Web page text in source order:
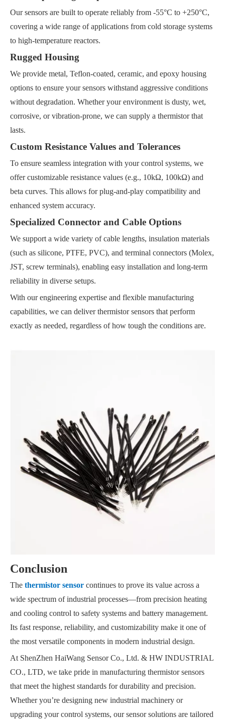
Our sensors are built to operate reliably from -55°C to +250°C,
covering a wide range of applications from cold storage systems
to high-temperature reactors.
Rugged Housing
We provide metal, Teflon-coated, ceramic, and epoxy housing
options to ensure your sensors withstand aggressive conditions
without degradation. Whether your environment is dusty, wet,
corrosive, or vibration-prone, we can supply a thermistor that
lasts.
Custom Resistance Values and Tolerances
To ensure seamless integration with your control systems, we
offer customizable resistance values (e.g., 10kΩ, 100kΩ) and
beta curves. This allows for plug-and-play compatibility and
enhanced system accuracy.
Specialized Connector and Cable Options
We support a wide variety of cable lengths, insulation materials
(such as silicone, PTFE, PVC), and terminal connectors (Molex,
JST, screw terminals), enabling easy installation and long-term
reliability in diverse setups.
With our engineering expertise and flexible manufacturing
capabilities, we can deliver thermistor sensors that perform
exactly as needed, regardless of how tough the conditions are.
Conclusion
The thermistor sensor continues to prove its value across a
wide spectrum of industrial processes—from precision heating
and cooling control to safety systems and battery management.
Its fast response, reliability, and customizability make it one of
the most versatile components in modern industrial design.
At ShenZhen HaiWang Sensor Co., Ltd. & HW INDUSTRIAL
CO., LTD, we take pride in manufacturing thermistor sensors
that meet the highest standards for durability and precision.
Whether you’re designing new industrial machinery or
upgrading your control systems, our sensor solutions are tailored